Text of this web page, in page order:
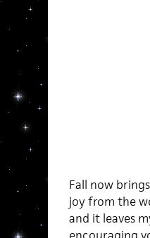
Fall now
joy from the
and it leaves